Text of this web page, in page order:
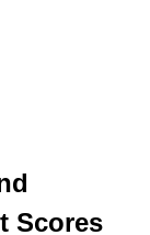
Scores